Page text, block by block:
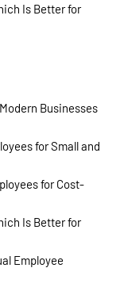
Is Better for
Businesses
for Small and
for Cost-
Is Better for
Employee